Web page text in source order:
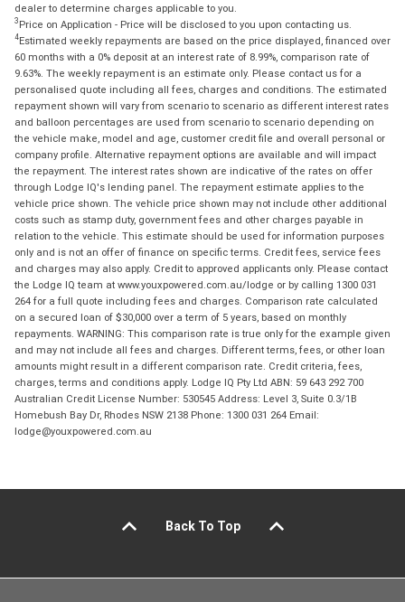
dealer to determine charges applicable to you.
3 Price on Application - Price will be disclosed to you upon contacting us.
4Estimated weekly repayments are based on the price displayed, financed over
60 months with a 0% deposit at an interest rate of 8.99%, comparison rate of
9.63%. The weekly repayment is an estimate only. Please contact us for a
personalised quote including all fees, charges and conditions. The estimated
repayment shown will vary from scenario to scenario as different interest rates
and balloon percentages are used from scenario to scenario depending on
the vehicle make, model and age, customer credit file and overall personal or
company profile. Alternative repayment options are available and will impact
the repayment. The interest rates shown are indicative of the rates on offer
through Lodge IQ's lending panel. The repayment estimate applies to the
vehicle price shown. The vehicle price shown may not include other additional
costs such as stamp duty, government fees and other charges payable in
relation to the vehicle. This estimate should be used for information purposes
only and is not an offer of finance on specific terms. Credit fees, service fees
and charges may also apply. Credit to approved applicants only. Please contact
the Lodge IQ team at www.youxpowered.com.au/lodge or by calling 1300 031
264 for a full quote including fees and charges. Comparison rate calculated
on a secured loan of $30,000 over a term of 5 years, based on monthly
repayments. WARNING: This comparison rate is true only for the example given
and may not include all fees and charges. Different terms, fees, or other loan
amounts might result in a different comparison rate. Credit criteria, fees,
charges, terms and conditions apply. Lodge IQ Pty Ltd ABN: 59 643 292 700
Australian Credit License Number: 530545 Address: Level 3, Suite 0.3/1B
Homebush Bay Dr, Rhodes NSW 2138 Phone: 1300 031 264 Email:
lodge@youxpowered.com.au
Back To Top